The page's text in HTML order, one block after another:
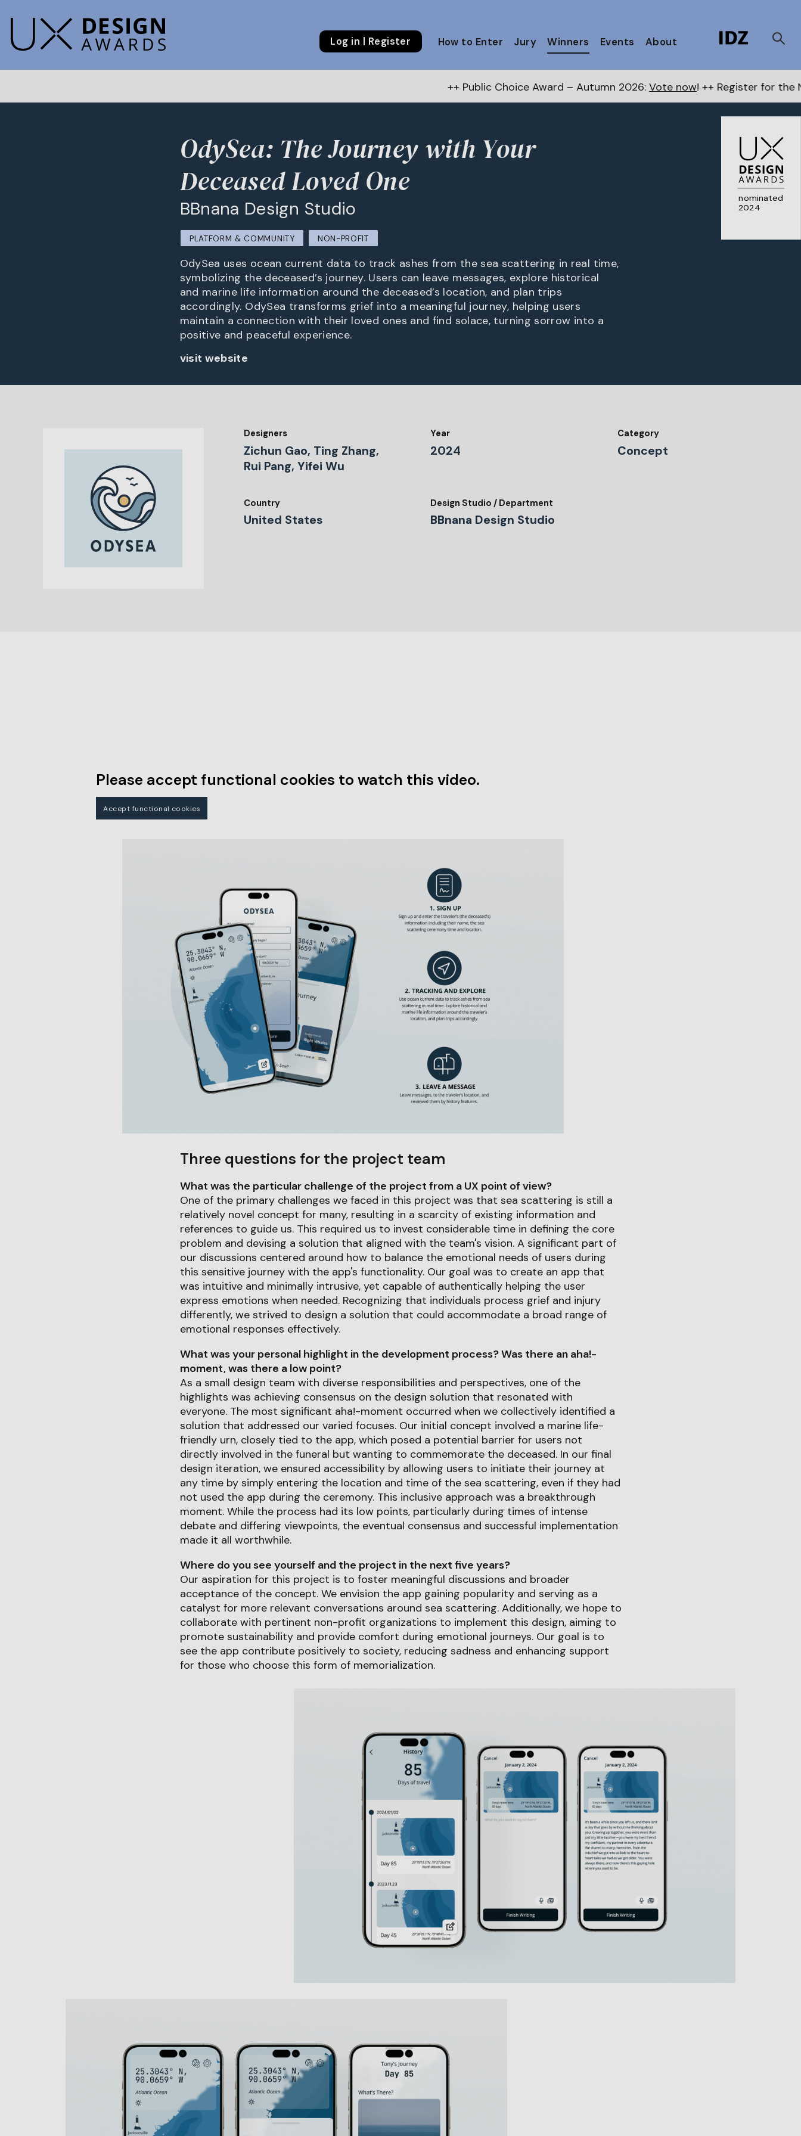
Log in | Register How to Enter Jury Winners Events About
++ Public Choice Award – Autumn 2026:Vote now! ++ Register for the Next Awardshere
nominated
2024
OdySea: The Journey with Your
Deceased Loved One
BBnana Design Studio
PLATFORM & COMMUNITY NON-PROFIT
OdySea uses ocean current data to track ashes from the sea scattering in real time,
symbolizing the deceased’s journey. Users can leave messages, explore historical
and marine life information around the deceased’s location, and plan trips
accordingly. OdySea transforms grief into a meaningful journey, helping users
maintain a connection with their loved ones and find solace, turning sorrow into a
positive and peaceful experience.
visit website
Designers
Zichun Gao, Ting Zhang,
Rui Pang, Yifei Wu
Year
2024
Category
Concept
Country
United States
Design Studio / Department
BBnana Design Studio
Please accept functional cookies to watch this video.
Accept functional cookies
Three questions for the project team
What was the particular challenge of the project from a UX point of view?
One of the primary challenges we faced in this project was that sea scattering is still a
relatively novel concept for many, resulting in a scarcity of existing information and
references to guide us. This required us to invest considerable time in defining the core
problem and devising a solution that aligned with the team's vision. A significant part of
our discussions centered around how to balance the emotional needs of users during
this sensitive journey with the app's functionality. Our goal was to create an app that
was intuitive and minimally intrusive, yet capable of authentically helping the user
express emotions when needed. Recognizing that individuals process grief and injury
differently, we strived to design a solution that could accommodate a broad range of
emotional responses effectively.
What was your personal highlight in the development process? Was there an aha!-
moment, was there a low point?
As a small design team with diverse responsibilities and perspectives, one of the
highlights was achieving consensus on the design solution that resonated with
everyone. The most significant aha!-moment occurred when we collectively identified a
solution that addressed our varied focuses. Our initial concept involved a marine life-
friendly urn, closely tied to the app, which posed a potential barrier for users not
directly involved in the funeral but wanting to commemorate the deceased. In our final
design iteration, we ensured accessibility by allowing users to initiate their journey at
any time by simply entering the location and time of the sea scattering, even if they had
not used the app during the ceremony. This inclusive approach was a breakthrough
moment. While the process had its low points, particularly during times of intense
debate and differing viewpoints, the eventual consensus and successful implementation
made it all worthwhile.
Where do you see yourself and the project in the next five years?
Our aspiration for this project is to foster meaningful discussions and broader
acceptance of the concept. We envision the app gaining popularity and serving as a
catalyst for more relevant conversations around sea scattering. Additionally, we hope to
collaborate with pertinent non-profit organizations to implement this design, aiming to
promote sustainability and provide comfort during emotional journeys. Our goal is to
see the app contribute positively to society, reducing sadness and enhancing support
for those who choose this form of memorialization.